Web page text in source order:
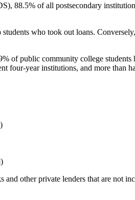
88.5% of all postsecondary
who took out loans.
of public community college
four-year institutions, and more than
and other private lenders that are not